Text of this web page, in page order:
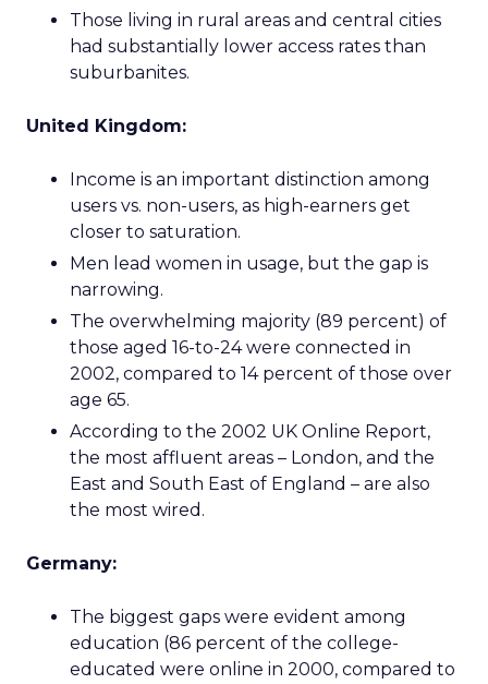
Those living in rural areas and central cities
had substantially lower access rates than
suburbanites.
United Kingdom:
Income is an important distinction among
users vs. non-users, as high-earners get
closer to saturation.
Men lead women in usage, but the gap is
narrowing.
The overwhelming majority (89 percent) of
those aged 16-to-24 were connected in
2002, compared to 14 percent of those over
age 65.
According to the 2002 UK Online Report,
the most affluent areas – London, and the
East and South East of England – are also
the most wired.
Germany:
The biggest gaps were evident among
education (86 percent of the college-
educated were online in 2000, compared to